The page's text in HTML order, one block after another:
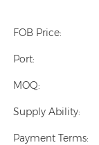
FOB Price:
Port:
MOQ:
Supply Ability:
Payment Terms: